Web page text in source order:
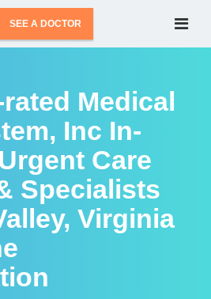
SEE A DOCTOR
Medical
Inc In-
Care
Specialists
Virginia